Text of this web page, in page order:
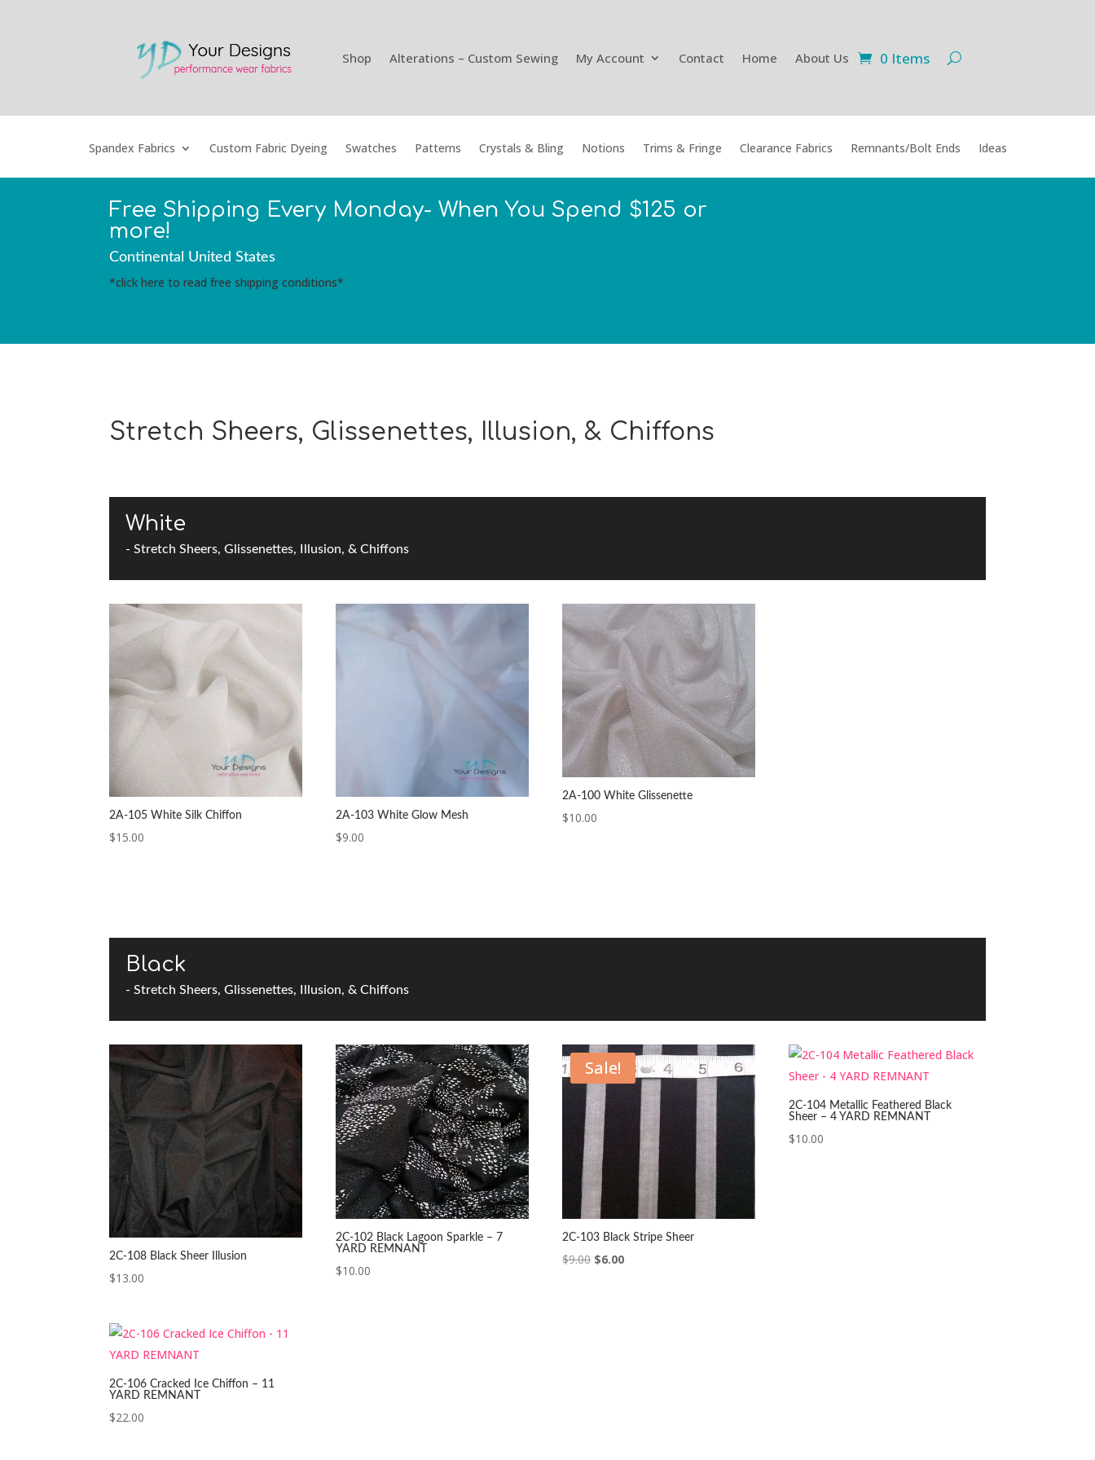
Shop Alterations – Custom Sewing My Account Contact Home About Us 0 Items
Spandex Fabrics Custom Fabric Dyeing Swatches Patterns Crystals & Bling Notions Trims & Fringe Clearance Fabrics Remnants/Bolt Ends Ideas
Free Shipping Every Monday- When You Spend $125 or
more!
Continental United States
*click here to read free shipping conditions*
Stretch Sheers, Glissenettes, Illusion, & Chiffons
White
- Stretch Sheers, Glissenettes, Illusion, & Chiffons
2A-105 White Silk Chiffon
$15.00
2A-103 White Glow Mesh
$9.00
2A-100 White Glissenette
$10.00
Black
- Stretch Sheers, Glissenettes, Illusion, & Chiffons
2C-108 Black Sheer Illusion
$13.00
2C-102 Black Lagoon Sparkle – 7
YARD REMNANT
$10.00
Sale!
2C-103 Black Stripe Sheer
$9.00 Original
$6.00Current
2C-104 Metallic Feathered Black
Sheer – 4 YARD REMNANT
$10.00
2C-106 Cracked Ice Chiffon – 11
YARD REMNANT
$22.00